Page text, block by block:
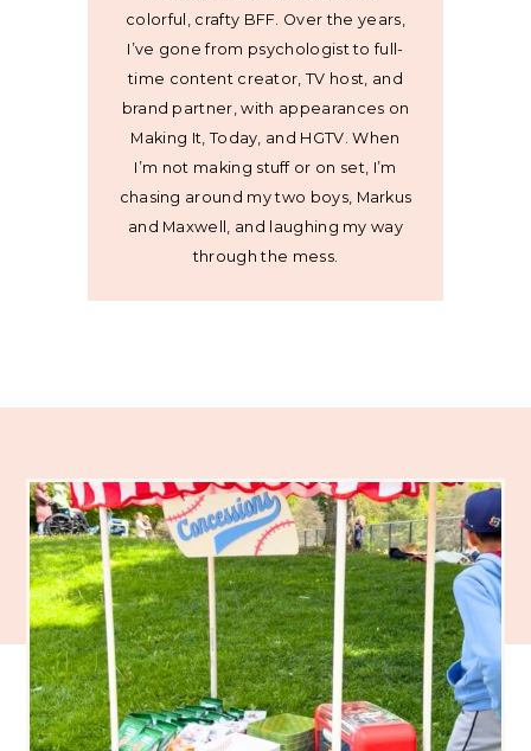
colorful, crafty BFF. Over the years,
I’ve gone from psychologist to full-
time content creator, TV host, and
brand partner, with appearances on
Making It, Today, and HGTV. When
I’m not making stuff or on set, I’m
chasing around my two boys, Markus
and Maxwell, and laughing my way
through the mess.